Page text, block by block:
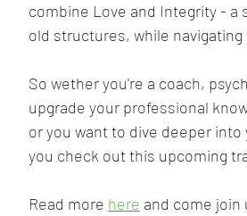
combine Love and Integrity -
old structures, while
So wether you're a coach,
upgrade your professional
or you want to dive deeper
you check out this upcoming
Read more here and come join